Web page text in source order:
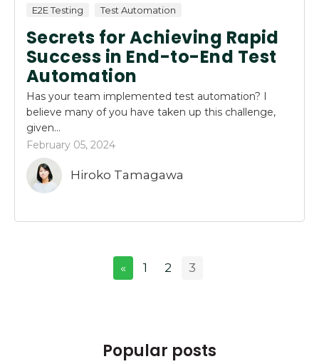
E2E Testing Test Automation
Secrets for Achieving Rapid
Success in End-to-End Test
Automation
Has your team implemented test automation? I
believe many of you have taken up this challenge,
given...
February 05, 2024
Hiroko Tamagawa
« 1 2 3
Popular posts